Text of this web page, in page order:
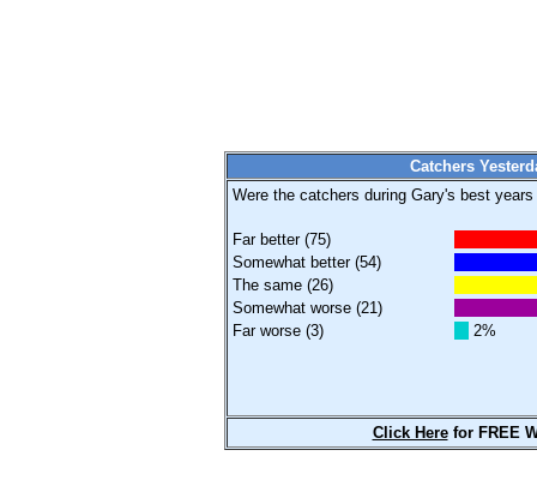
Catchers
Were the catchers during Gary's best
Far better (75)
Somewhat better (54)
The same (26)
Somewhat worse (21)
Far worse (3)
2%
Click Herefor FREE